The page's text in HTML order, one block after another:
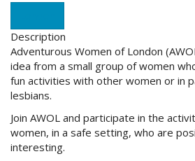
Description
Adventurous Women of London
idea from a small group of women
fun activities with other women or in
lesbians.
Join AWOL and participate in the
women, in a safe setting, who are
interesting.